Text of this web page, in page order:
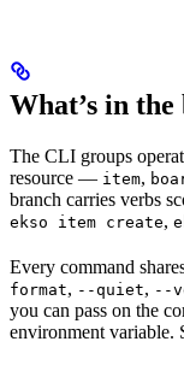
What’s in the
The CLI groups
resource — item,
branch carries verbs
ekso item create,
Every command
format, --quiet, --
you can pass on the
environment variable.